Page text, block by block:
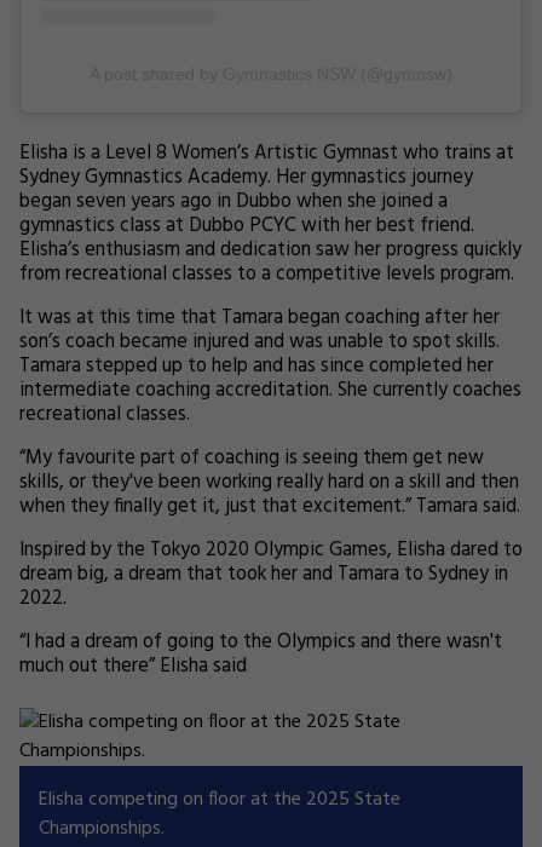
Elisha is a Level 8 Women’s Artistic Gymnast who trains at
Sydney Gymnastics Academy. Her gymnastics journey
began seven years ago in Dubbo when she joined a
gymnastics class at Dubbo PCYC with her best friend.
Elisha’s enthusiasm and dedication saw her progress quickly
from recreational classes to a competitive levels program.
It was at this time that Tamara began coaching after her
son’s coach became injured and was unable to spot skills.
Tamara stepped up to help and has since completed her
intermediate coaching accreditation. She currently coaches
recreational classes.
“My favourite part of coaching is seeing them get new
skills, or they've been working really hard on a skill and then
when they finally get it, just that excitement.” Tamara said.
Inspired by the Tokyo 2020 Olympic Games, Elisha dared to
dream big, a dream that took her and Tamara to Sydney in
2022.
“I had a dream of going to the Olympics and there wasn't
much out there” Elisha said
Elisha competing on floor at the 2025 State
Championships.